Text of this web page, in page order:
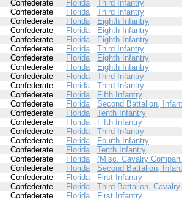
Confederate Florida
Third Infantry
Confederate Florida
Third Infantry
Confederate Florida
Eighth Infantry
Confederate Florida
Eighth Infantry
Confederate Florida
Eighth Infantry
Confederate Florida
Third Infantry
Confederate Florida
Eighth Infantry
Confederate Florida
Eighth Infantry
Confederate Florida
Third Infantry
Confederate Florida
Third Infantry
Confederate Florida
Fifth Infantry
Confederate Florida
Second Battalion,
Confederate Florida
Tenth Infantry
Confederate Florida
Fifth Infantry
Confederate Florida
Third Infantry
Confederate Florida
Fourth Infantry
Confederate Florida
Tenth Infantry
Confederate Florida
(Misc. Cavalry
Confederate Florida
Second Battalion,
Confederate Florida
First Infantry
Confederate Florida
Third Battalion, Cavalry
Confederate Florida
First Infantry